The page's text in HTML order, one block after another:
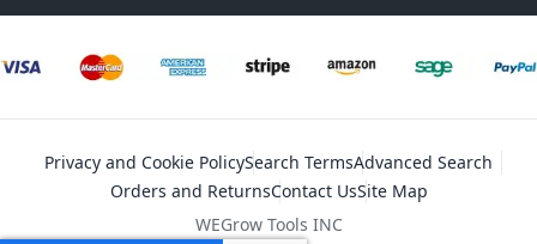
Privacy and Cookie PolicySearch TermsAdvanced Search
Orders and ReturnsContact UsSite Map
WEGrow Tools INC